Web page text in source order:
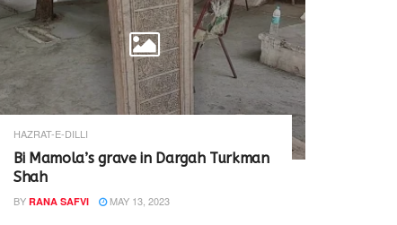
HAZRAT-E-DILLI
Bi Mamola’s grave in Dargah Turkman
Shah
BY RANA SAFVI MAY 13, 2023